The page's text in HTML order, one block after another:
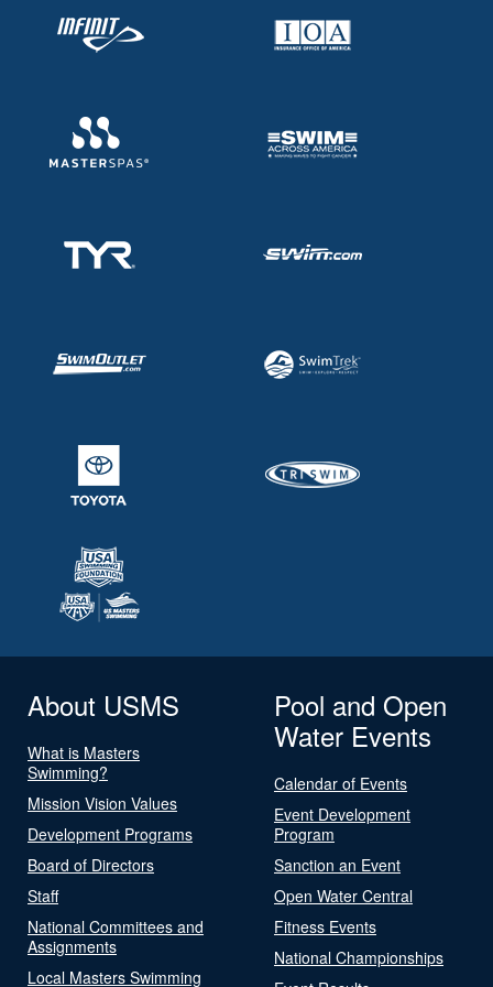
About USMS
What is Masters
Swimming?
Mission Vision Values
Development Programs
Board of Directors
Staff
National Committees and
Assignments
Local Masters Swimming
Pool and Open
Water Events
Calendar of Events
Event Development
Program
Sanction an Event
Open Water Central
Fitness Events
National Championships